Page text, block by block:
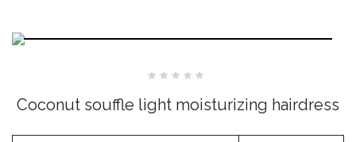
out
of
Coconut souffle light moisturizing hairdress